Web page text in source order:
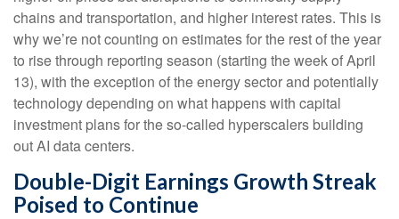
chains and transportation, and higher interest rates. This is
why we’re not counting on estimates for the rest of the year
to rise through reporting season (starting the week of April
13), with the exception of the energy sector and potentially
technology depending on what happens with capital
investment plans for the so-called hyperscalers building
out AI data centers.
Double-Digit Earnings Growth Streak
Poised to Continue